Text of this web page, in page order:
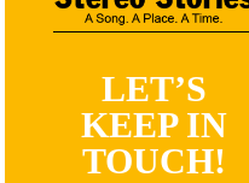
LET’S
KEEP IN
TOUCH!